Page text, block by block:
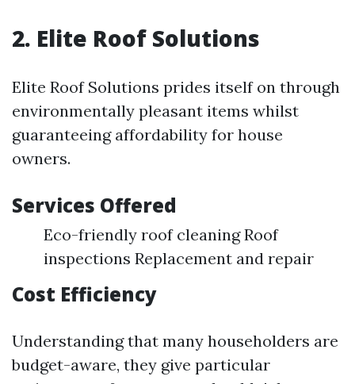
2. Elite Roof Solutions
Elite Roof Solutions prides itself on through
environmentally pleasant items whilst
guaranteeing affordability for house
owners.
Services Offered
Eco-friendly roof cleaning Roof
inspections Replacement and repair
Cost Efficiency
Understanding that many householders are
budget-aware, they give particular